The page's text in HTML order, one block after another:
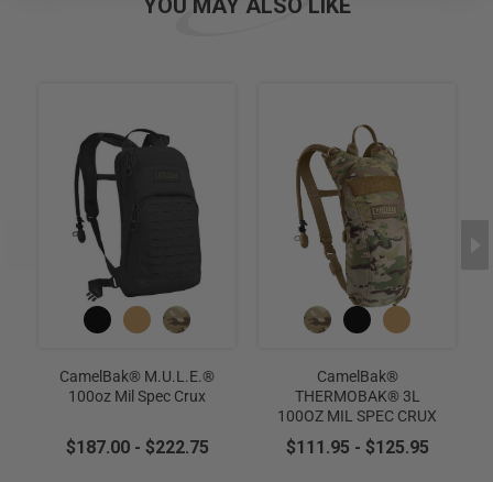
CamelBak® M.U.L.E.®
100oz Mil Spec Crux
$187.00 - $222.75
CamelBak®
THERMOBAK® 3L
100OZ MIL SPEC CRUX
$111.95 - $125.95